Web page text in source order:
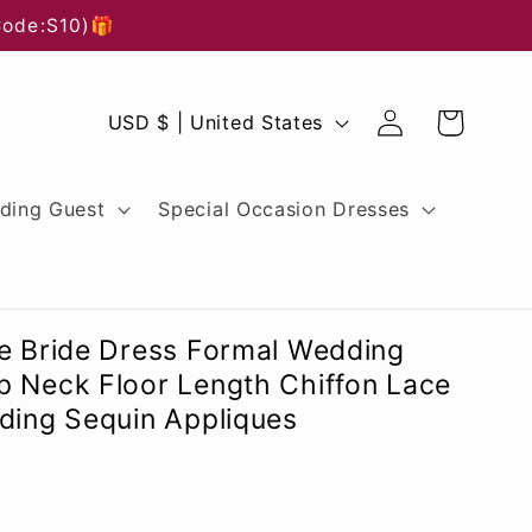
Guest Special Occasion Dresses
C
u
r
y
/
USD $ | United States
Log
in
Cart
Bride Dress Formal Wedding
Neck Floor Length Chiffon Lace
Sequin Appliques